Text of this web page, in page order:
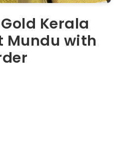
Kerala
Mundu with